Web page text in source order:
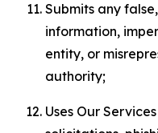
Submits any
information,
entity, or
authority;
Uses Our